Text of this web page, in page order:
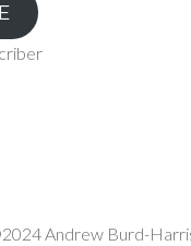
Andrew Burd-